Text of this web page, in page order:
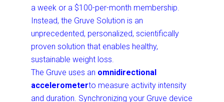
a week or a $100-per-month membership.
Instead, the Gruve Solution is an
unprecedented, personalized, scientifically
proven solution that enables healthy,
sustainable weight loss.
The Gruve uses an omnidirectional
accelerometerto measure activity intensity
and duration. Synchronizing your Gruve device